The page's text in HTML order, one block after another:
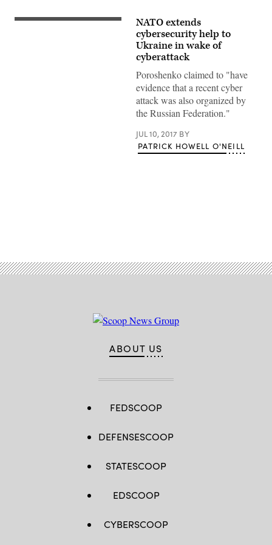
NATO extends
cybersecurity help to
Ukraine in wake of
cyberattack
Poroshenko claimed to "have
evidence that a recent cyber
attack was also organized by
the Russian Federation."
JUL 10, 2017 BY
PATRICK HOWELL O'NEILL
ABOUT US
FEDSCOOP
DEFENSESCOOP
STATESCOOP
EDSCOOP
CYBERSCOOP